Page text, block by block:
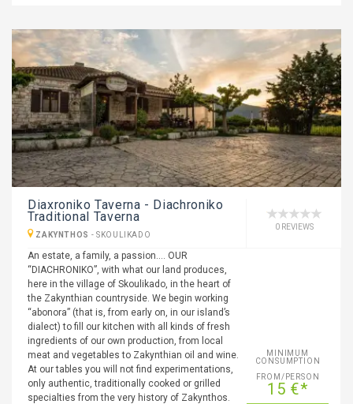
Diaxroniko Taverna - Diachroniko
Traditional Taverna
ZAKYNTHOS - SKOULIKADO
0 REVIEWS
An estate, a family, a passion…. OUR
“DIACHRONIKO”, with what our land produces,
here in the village of Skoulikado, in the heart of
the Zakynthian countryside. We begin working
“abonora” (that is, from early on, in our island’s
dialect) to fill our kitchen with all kinds of fresh
ingredients of our own production, from local
meat and vegetables to Zakynthian oil and wine.
At our tables you will not find experimentations,
only authentic, traditionally cooked or grilled
specialties from the very history of Zakynthos.
MINIMUM
CONSUMPTION
FROM/PERSON
15 €*